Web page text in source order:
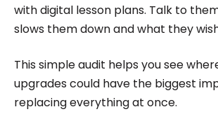
with digital lesson plans. Talk to
slows them down and what they
This simple audit helps you see
upgrades could have the biggest
replacing everything at once.